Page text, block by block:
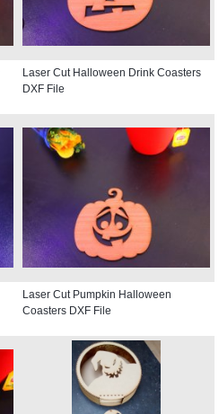
Laser Cut Halloween Drink Coasters
DXF File
Laser Cut Pumpkin Halloween
Coasters DXF File